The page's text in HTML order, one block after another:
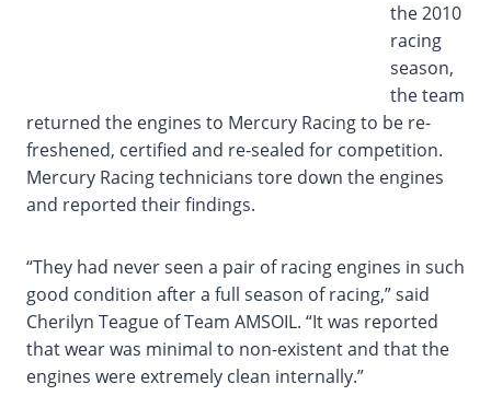
the 2010
racing
season,
the team
returned the engines to Mercury Racing to be re-
freshened, certified and re-sealed for competition.
Mercury Racing technicians tore down the engines
and reported their findings.
“They had never seen a pair of racing engines in such
good condition after a full season of racing,” said
Cherilyn Teague of Team AMSOIL. “It was reported
that wear was minimal to non-existent and that the
engines were extremely clean internally.”